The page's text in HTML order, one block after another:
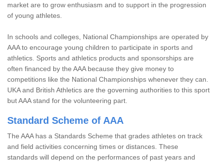
market are to grow enthusiasm and to support in the progression
of young athletes.
In schools and colleges, National Championships are operated by
AAA to encourage young children to participate in sports and
athletics. Sports and athletics products and sponsorships are
often financed by the AAA because they give money to
competitions like the National Championships whenever they can.
UKA and British Athletics are the governing authorities to this sport
but AAA stand for the volunteering part.
Standard Scheme of AAA
The AAA has a Standards Scheme that grades athletes on track
and field activities concerning times or distances. These
standards will depend on the performances of past years and